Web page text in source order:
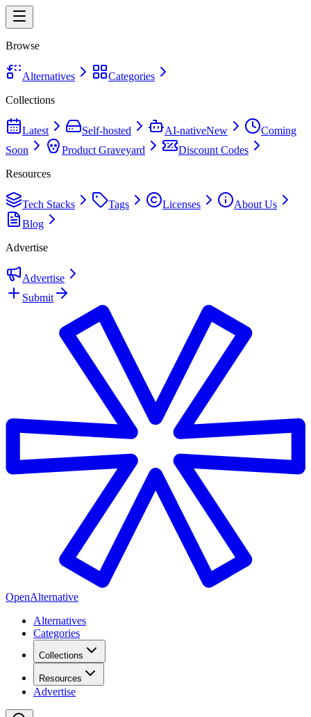
Browse
Alternatives
Categories
Collections
Latest Self-hosted AI-nativeNew
Coming
Soon
Product Graveyard
Discount Codes
Resources
Tech Stacks Tags Licenses
About Us
Blog
Advertise
Advertise
Submit
OpenAlternative
Alternatives
Categories
Collections
Resources
Advertise